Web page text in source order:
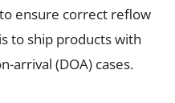
ensure correct reflow
to ship products with
arrival (DOA) cases.